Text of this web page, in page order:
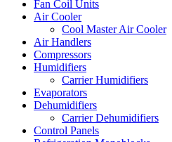
Fan Coil Units
Air Cooler
Cool Master Air Cooler
Air Handlers
Compressors
Humidifiers
Carrier Humidifiers
Evaporators
Dehumidifiers
Carrier Dehumidifiers
Control Panels